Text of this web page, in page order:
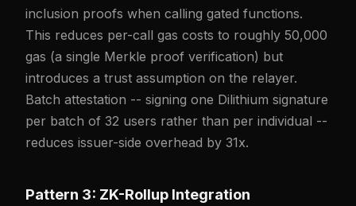
inclusion proofs when calling gated functions.
This reduces per-call gas costs to roughly 50,000
gas (a single Merkle proof verification) but
introduces a trust assumption on the relayer.
Batch attestation -- signing one Dilithium signature
per batch of 32 users rather than per individual --
reduces issuer-side overhead by 31x.
Pattern 3: ZK-Rollup Integration